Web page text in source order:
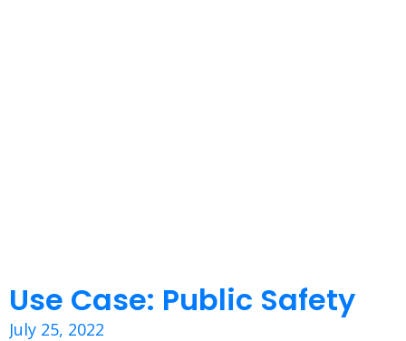
Use Case: Public Safety
July 25, 2022